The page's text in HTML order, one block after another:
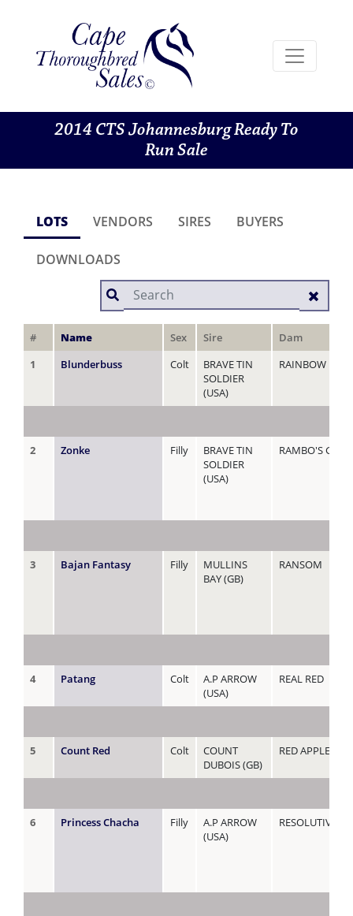
2014 CTS Johannesburg Ready To
Run Sale
LOTS VENDORS SIRES BUYERS
DOWNLOADS
# Name Sex Sire
Dam
1
Blunderbuss Colt
BRAVE TIN
SOLDIER
(USA)
RAINBOW LADY
2 Zonke Filly
BRAVE TIN
SOLDIER
(USA)
RAMBO'S GEM
3 Bajan Fantasy Filly
MULLINS
BAY (GB)
RANSOM
4 Patang Colt
A.P ARROW
(USA)
REAL RED
5 Count Red Colt
COUNT
DUBOIS (GB)
RED APPLE
6 Princess Chacha Filly
A.P ARROW
(USA)
RESOLUTIVA